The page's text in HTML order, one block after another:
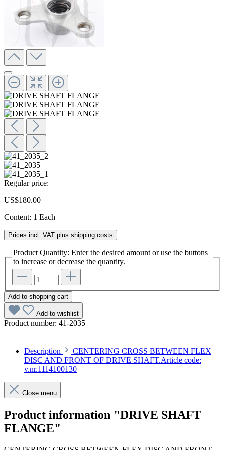
Regular price:
US$180.00
Content: 1 Each
Prices incl. VAT plus shipping costs
Product Quantity: Enter the desired amount or use the buttons
to increase or decrease the quantity.
Add to shopping cart
Add to wishlist
Product number: 41-2035
Description
CENTERING CROSS BETWEEN FLEX
DISC AND FRONT OF DRIVE SHAFT.Article code:
v.nr.1114100130
Close menu
Product information "DRIVE SHAFT
FLANGE"